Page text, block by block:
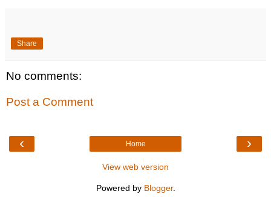
Share
No comments:
Post a Comment
‹ ›
Home
View web version
Powered by Blogger.